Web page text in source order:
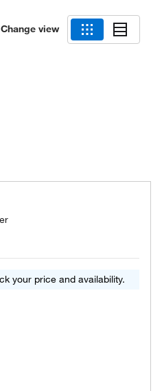
Change view
your price and availability.